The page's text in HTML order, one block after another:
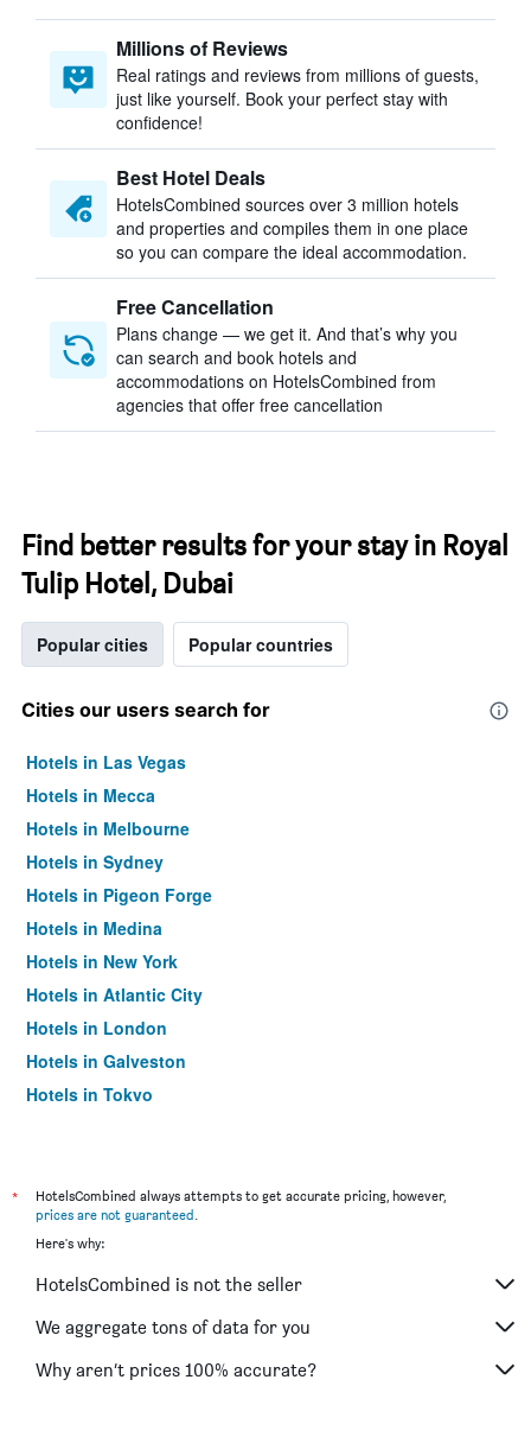
Millions of Reviews
Real ratings and reviews from millions of guests,
just like yourself. Book your perfect stay with
confidence!
Best Hotel Deals
HotelsCombined sources over 3 million hotels
and properties and compiles them in one place
so you can compare the ideal accommodation.
Free Cancellation
Plans change — we get it. And that’s why you
can search and book hotels and
accommodations on HotelsCombined from
agencies that offer free cancellation
Find better results for your stay in Royal
Tulip Hotel, Dubai
Popular cities Popular countries
Cities our users search for
Hotels in Las Vegas
Hotels in Mecca
Hotels in Melbourne
Hotels in Sydney
Hotels in Pigeon Forge
Hotels in Medina
Hotels in New York
Hotels in Atlantic City
Hotels in London
Hotels in Galveston
Hotels in Tokyo
*
HotelsCombined always attempts to get accurate pricing, however,
prices are not guaranteed.
Here's why:
HotelsCombined is not the seller
We aggregate tons of data for you
Why aren’t prices 100% accurate?